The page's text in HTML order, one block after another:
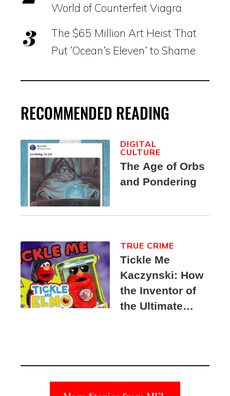
World of Counterfeit Viagra
The $65 Million Art Heist That
Put ‘Ocean’s Eleven’ to Shame
RECOMMENDED READING
The Age of Orbs
and Pondering
DIGITAL
CULTURE
Tickle Me
Kaczynski: How
the Inventor of
the Ultimate
Suspect
TRUE CRIME